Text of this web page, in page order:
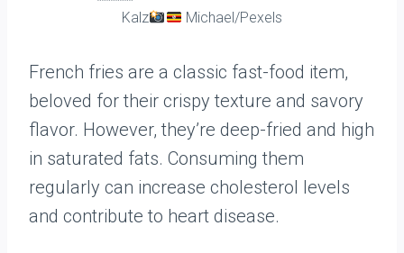
Kalz Michael/Pexels
French fries are a classic fast-food item,
beloved for their crispy texture and savory
flavor. However, they’re deep-fried and high
in saturated fats. Consuming them
regularly can increase cholesterol levels
and contribute to heart disease.